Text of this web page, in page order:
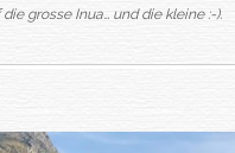
grosse Inua… und die kleine :-).